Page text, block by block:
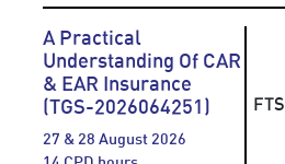
A Practical
Understanding Of CAR
& EAR Insurance
(TGS-2026064251)
27 & 28 August 2026
FTS